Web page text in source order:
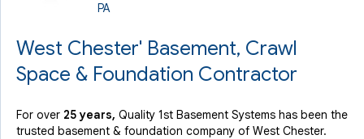
PA
West Chester' Basement, Crawl
Space & Foundation Contractor
For over 25 years, Quality 1st Basement Systems has been the
trusted basement & foundation company of West Chester.